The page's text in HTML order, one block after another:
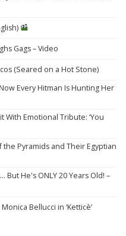
Gags – Video
(Seared on a Hot Stone)
Every Hitman Is Hunting Her
Emotional Tribute: ‘You
Pyramids and Their Egyptian
But He's ONLY 20 Years Old! –
Bellucci in ‘Ketticè’